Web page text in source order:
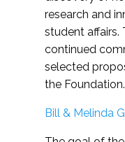
research and
student affairs.
continued
selected
the Foundation.
Bill & Melinda